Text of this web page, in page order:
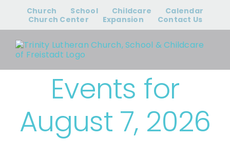
content
Church School Childcare
Calendar
Church Center
Expansion Contact Us
Events for
August 7, 2026